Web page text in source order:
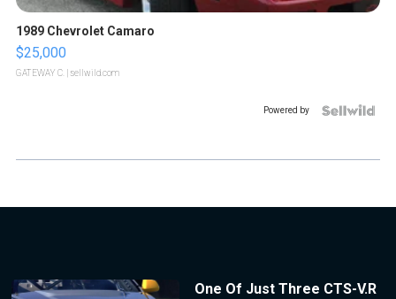
1989 Chevrolet Camaro
$25,000
GATEWAY C. | sellwild.com
Powered by
One Of Just Three CTS-V.R